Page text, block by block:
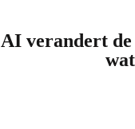
AI verandert